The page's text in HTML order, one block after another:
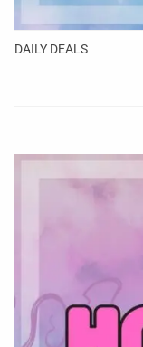
DAILY DEALS